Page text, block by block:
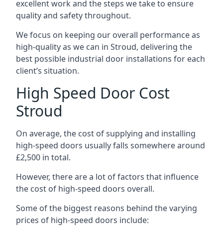
excellent work and the steps we take to ensure
quality and safety throughout.
We focus on keeping our overall performance as
high-quality as we can in Stroud, delivering the
best possible industrial door installations for each
client’s situation.
High Speed Door Cost
Stroud
On average, the cost of supplying and installing
high-speed doors usually falls somewhere around
£2,500 in total.
However, there are a lot of factors that influence
the cost of high-speed doors overall.
Some of the biggest reasons behind the varying
prices of high-speed doors include: